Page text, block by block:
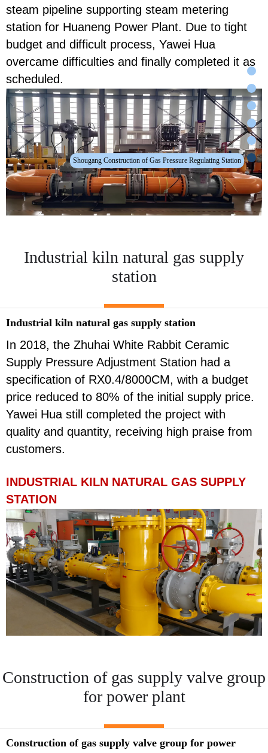
Shougang Construction of Gas Pressure Regulating Station
steam pipeline supporting steam metering
station for Huaneng Power Plant. Due to tight
budget and difficult process, Yawei Hua
overcame difficulties and finally completed it as
scheduled.
Industrial kiln natural gas supply
station
Industrial kiln natural gas supply station
In 2018, the Zhuhai White Rabbit Ceramic
Supply Pressure Adjustment Station had a
specification of RX0.4/8000CM, with a budget
price reduced to 80% of the initial supply price.
Yawei Hua still completed the project with
quality and quantity, receiving high praise from
customers.
INDUSTRIAL KILN NATURAL GAS SUPPLY
STATION
Construction of gas supply valve group
for power plant
Construction of gas supply valve group for power